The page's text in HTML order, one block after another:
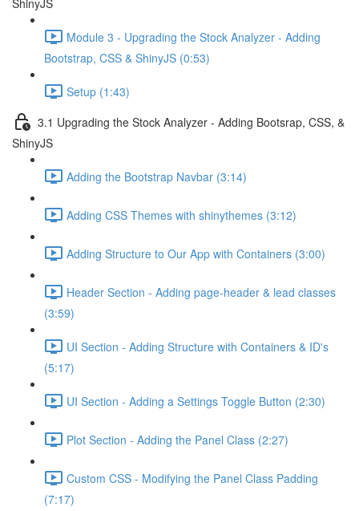
ShinyJS
Module 3 - Upgrading the Stock Analyzer - Adding
Bootstrap, CSS & ShinyJS (0:53)
Setup (1:43)
3.1 Upgrading the Stock Analyzer - Adding Bootsrap, CSS, &
ShinyJS
Adding the Bootstrap Navbar (3:14)
Adding CSS Themes with shinythemes (3:12)
Adding Structure to Our App with Containers (3:00)
Header Section - Adding page-header & lead classes
(3:59)
UI Section - Adding Structure with Containers & ID's
(5:17)
UI Section - Adding a Settings Toggle Button (2:30)
Plot Section - Adding the Panel Class (2:27)
Custom CSS - Modifying the Panel Class Padding
(7:17)